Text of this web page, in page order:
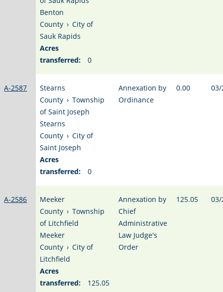
Benton
County › City of
Sauk Rapids
Acres
transferred:
0
A-2587
Stearns
County › Township
of Saint Joseph
Stearns
County › City of
Saint Joseph
Acres
transferred:
0
Annexation by
Ordinance
0.00
A-2586
Meeker
County › Township
of Litchfield
Meeker
County › City of
Litchfield
Acres
transferred:
125.05
Annexation by
Chief
Administrative
Law Judge's
Order
125.05